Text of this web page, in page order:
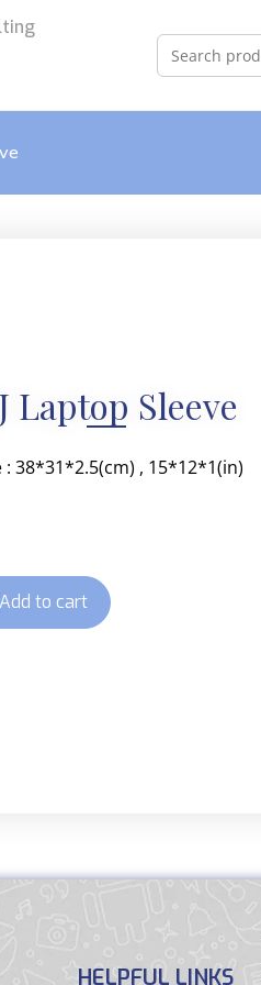
Laptop Sleeve
: 38*31*2.5(cm) , 15*12*1(in)
Add to cart
HELPFUL LINKS